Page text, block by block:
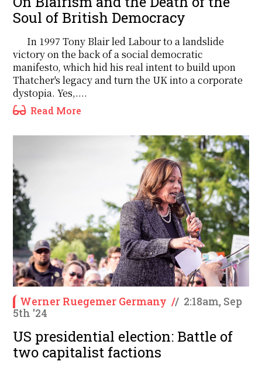
Soul of British Democracy
In 1997 Tony Blair led Labour to a landslide
victory on the back of a social democratic
manifesto, which hid his real intent to build upon
Thatcher's legacy and turn the UK into a corporate
dystopia. Yes,....
Read More
Werner Ruegemer Germany // 2:18am, Sep
5th '24
US presidential election: Battle of
two capitalist factions